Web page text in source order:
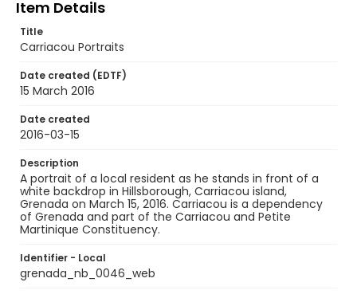
Item Details
Title
Carriacou Portraits
Date created (EDTF)
15 March 2016
Date created
2016-03-15
Description
A portrait of a local resident as he stands in front of a
white backdrop in Hillsborough, Carriacou island,
Grenada on March 15, 2016. Carriacou is a dependency
of Grenada and part of the Carriacou and Petite
Martinique Constituency.
Identifier - Local
grenada_nb_0046_web